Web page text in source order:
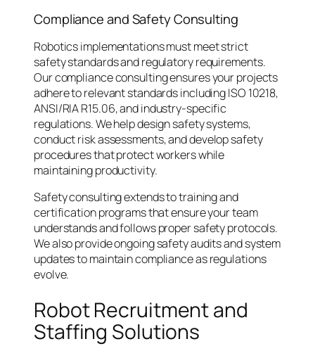
Compliance and Safety Consulting
Robotics implementations must meet strict
safety standards and regulatory requirements.
Our compliance consulting ensures your projects
adhere to relevant standards including ISO 10218,
ANSI/RIA R15.06, and industry-specific
regulations. We help design safety systems,
conduct risk assessments, and develop safety
procedures that protect workers while
maintaining productivity.
Safety consulting extends to training and
certification programs that ensure your team
understands and follows proper safety protocols.
We also provide ongoing safety audits and system
updates to maintain compliance as regulations
evolve.
Robot Recruitment and
Staffing Solutions